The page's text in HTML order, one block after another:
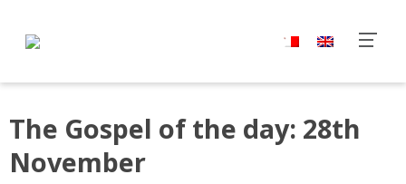
The Gospel of the day: 28th
November